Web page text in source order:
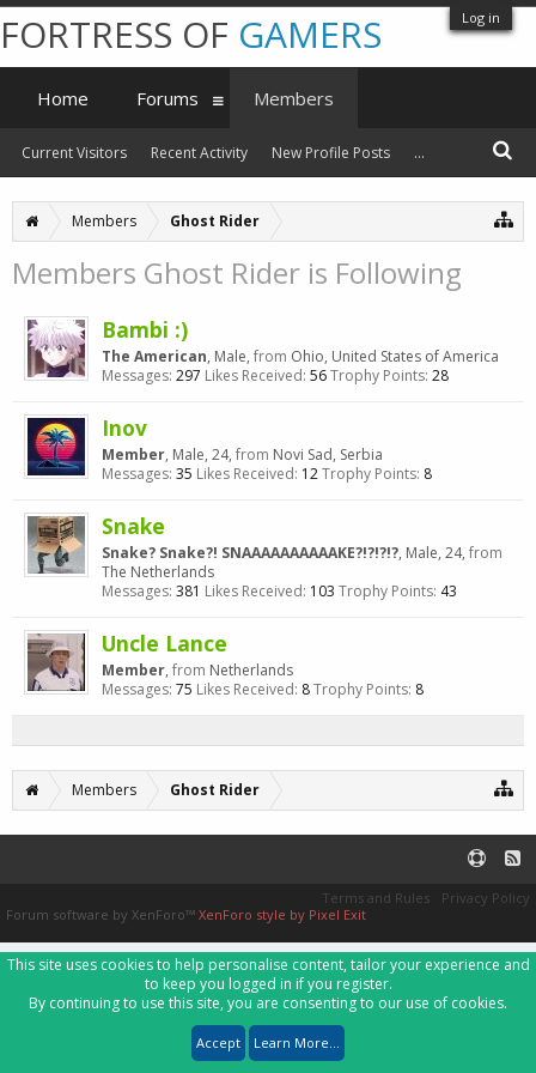
Log in
Members Ghost Rider
Members Ghost Rider is Following
Bambi :)
The American, Male, from Ohio, United States of America
Messages: 297 Likes Received: 56Trophy Points: 28
Inov
Member, Male, 24, from Novi Sad, Serbia
Messages: 35 Likes Received: 12Trophy Points: 8
Snake
Snake? Snake?! SNAAAAAAAAAAKE?!?!?!?, Male, 24, from
The Netherlands
Messages: 381 Likes Received: 103 Trophy Points: 43
Uncle Lance
Member, from Netherlands
Messages: 75 Likes Received: 8Trophy Points: 8
Members Ghost Rider
FORTRESS OF GAMERS
Home Forums Members
Current Visitors Recent Activity New Profile Posts ...
Terms and Rules
Privacy Policy
Forum software by XenForo™ XenForo style by Pixel Exit
This site uses cookies to help personalise content, tailor your experience and
to keep you logged in if you register.
By continuing to use this site, you are consenting to our use of cookies.
Accept Learn More...